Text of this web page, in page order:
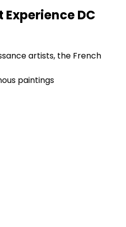
DC
artists, the French
paintings